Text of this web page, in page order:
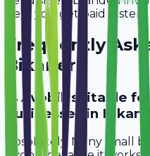
help you get paid faster.
Frequently
Bikaner
Is Avobill suitable
businesses in
Absolutely. Many small